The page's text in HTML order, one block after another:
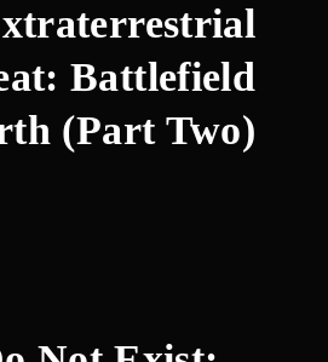
Battlefield
(Part Two)